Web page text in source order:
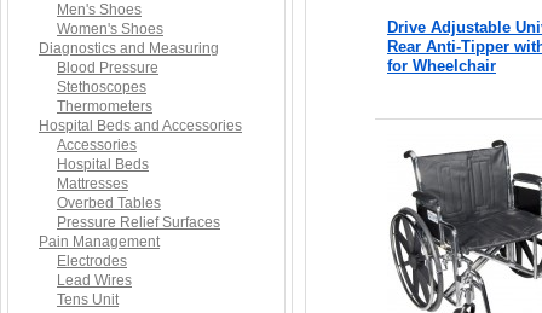
Drive Adjustable
Rear Anti-Tipper
for Wheelchair
Men's Shoes
Women's Shoes
Diagnostics and Measuring
Blood Pressure
Stethoscopes
Thermometers
Hospital Beds and Accessories
Accessories
Hospital Beds
Mattresses
Overbed Tables
Pressure Relief Surfaces
Pain Management
Electrodes
Lead Wires
Tens Unit